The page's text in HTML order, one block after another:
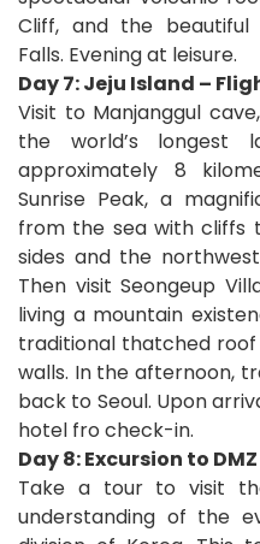
Cliff, and the beautiful
Falls. Evening at leisure.
Day 7: Jeju Island –
Visit to Manjanggul
the world’s longest
approximately 8
Sunrise Peak, a
from the sea with cliffs
sides and the
Then visit Seongeup
living a mountain
traditional thatched
walls. In the afternoon,
back to Seoul. Upon
hotel fro check-in.
Day 8: Excursion to DMZ
Take a tour to visit
understanding of the